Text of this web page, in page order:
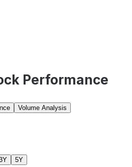
Performance
Volume Analysis
5Y